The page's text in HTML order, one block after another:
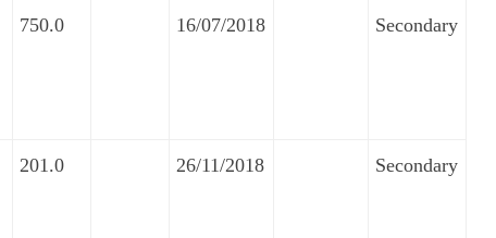
750.0 16/07/2018 Secondary
201.0 26/11/2018 Secondary